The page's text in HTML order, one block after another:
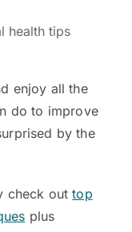
health tips
enjoy all the
do to improve
by the
check outtop
plus